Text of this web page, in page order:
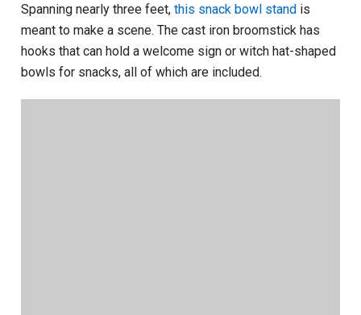
Spanning nearly three feet,this snack bowl stand is
meant to make a scene. The cast iron broomstick has
hooks that can hold a welcome sign or witch hat-shaped
bowls for snacks, all of which are included.